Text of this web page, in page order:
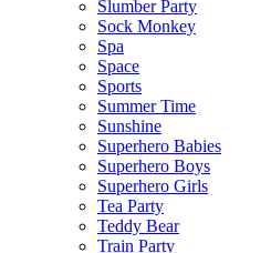
Slumber Party
Sock Monkey
Spa
Space
Sports
Summer Time
Sunshine
Superhero Babies
Superhero Boys
Superhero Girls
Tea Party
Teddy Bear
Train Party